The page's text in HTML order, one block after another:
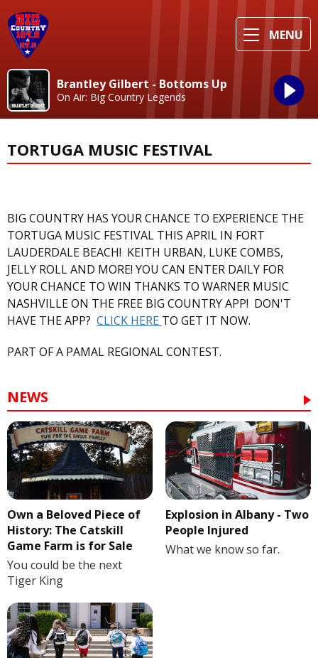
MENU
Brantley Gilbert - Bottoms Up
On Air: Big Country Legends
TORTUGA MUSIC FESTIVAL
BIG COUNTRY HAS YOUR CHANCE TO EXPERIENCE THE
TORTUGA MUSIC FESTIVAL THIS APRIL IN FORT
LAUDERDALE BEACH! KEITH URBAN, LUKE COMBS,
JELLY ROLL AND MORE! YOU CAN ENTER DAILY FOR
YOUR CHANCE TO WIN THANKS TO WARNER MUSIC
NASHVILLE ON THE FREE BIG COUNTRY APP! DON'T
HAVE THE APP? CLICK HERE TO GET IT NOW.
PART OF A PAMAL REGIONAL CONTEST.
NEWS
Own a Beloved Piece of
History: The Catskill
Game Farm is for Sale
You could be the next
Tiger King
Explosion in Albany - Two
People Injured
What we know so far.